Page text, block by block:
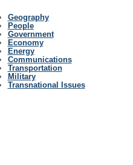
Geography
People
Government
Economy
Energy
Communications
Transportation
Military
Transnational Issues